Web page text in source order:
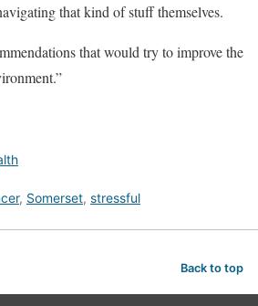
that kind of stuff themselves.
that would try to improve the
, Somerset, stressful
Back to top